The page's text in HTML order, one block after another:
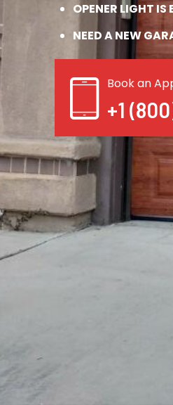
OPENER LIGHT IS
NEED A NEW
Book an
+1